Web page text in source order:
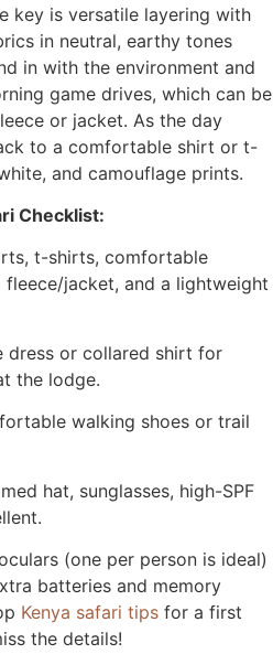
key is versatile layering with
in neutral, earthy tones
in with the environment and
game drives, which can be
or jacket. As the day
to a comfortable shirt or t-
and camouflage prints.
Checklist:
t-shirts, comfortable
jacket, and a lightweight
dress or collared shirt for
the lodge.
walking shoes or trail
hat, sunglasses, high-SPF
(one per person is ideal)
batteries and memory
Kenya safari tips for a first
the details!